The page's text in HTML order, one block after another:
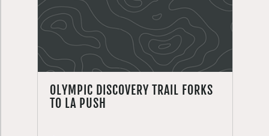
OLYMPIC DISCOVERY TRAIL FORKS
TO LA PUSH